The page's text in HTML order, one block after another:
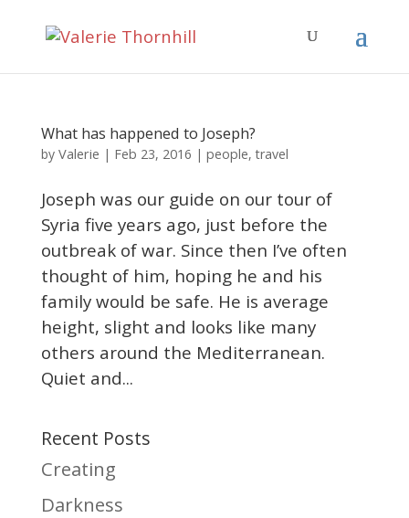
What has happened to Joseph?
by Valerie | Feb 23, 2016 | people,travel
Joseph was our guide on our tour of
Syria five years ago, just before the
outbreak of war. Since then I’ve often
thought of him, hoping he and his
family would be safe. He is average
height, slight and looks like many
others around the Mediterranean.
Quiet and...
Recent Posts
Creating
Darkness